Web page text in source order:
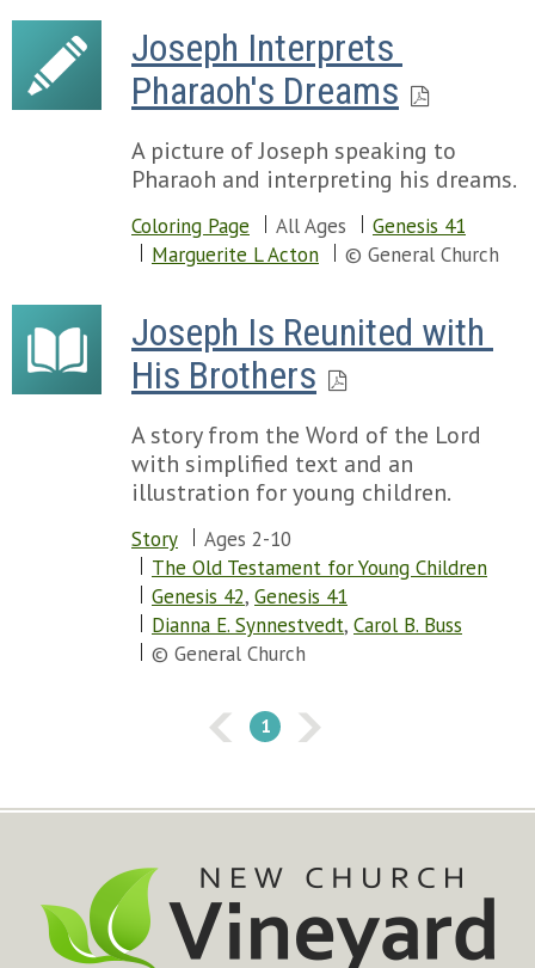
Joseph Interprets
Pharaoh's Dreams
A picture of Joseph speaking to
Pharaoh and interpreting his dreams.
Coloring Page All Ages
Genesis 41
Marguerite L Acton
© General Church
Joseph Is Reunited with
His Brothers
A story from the Word of the Lord
with simplified text and an
illustration for young children.
Story
Ages 2-10
The Old Testament for Young Children
Genesis 42, Genesis 41
Dianna E. Synnestvedt, Carol B. Buss
© General Church
1